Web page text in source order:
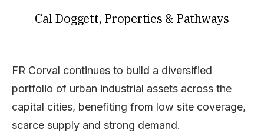
Cal Doggett, Properties & Pathways
FR Corval continues to build a diversified
portfolio of urban industrial assets across the
capital cities, benefiting from low site coverage,
scarce supply and strong demand.